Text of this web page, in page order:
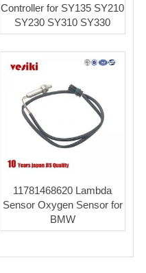
Controller for SY135 SY210
SY230 SY310 SY330
11781468620 Lambda
Sensor Oxygen Sensor for
BMW